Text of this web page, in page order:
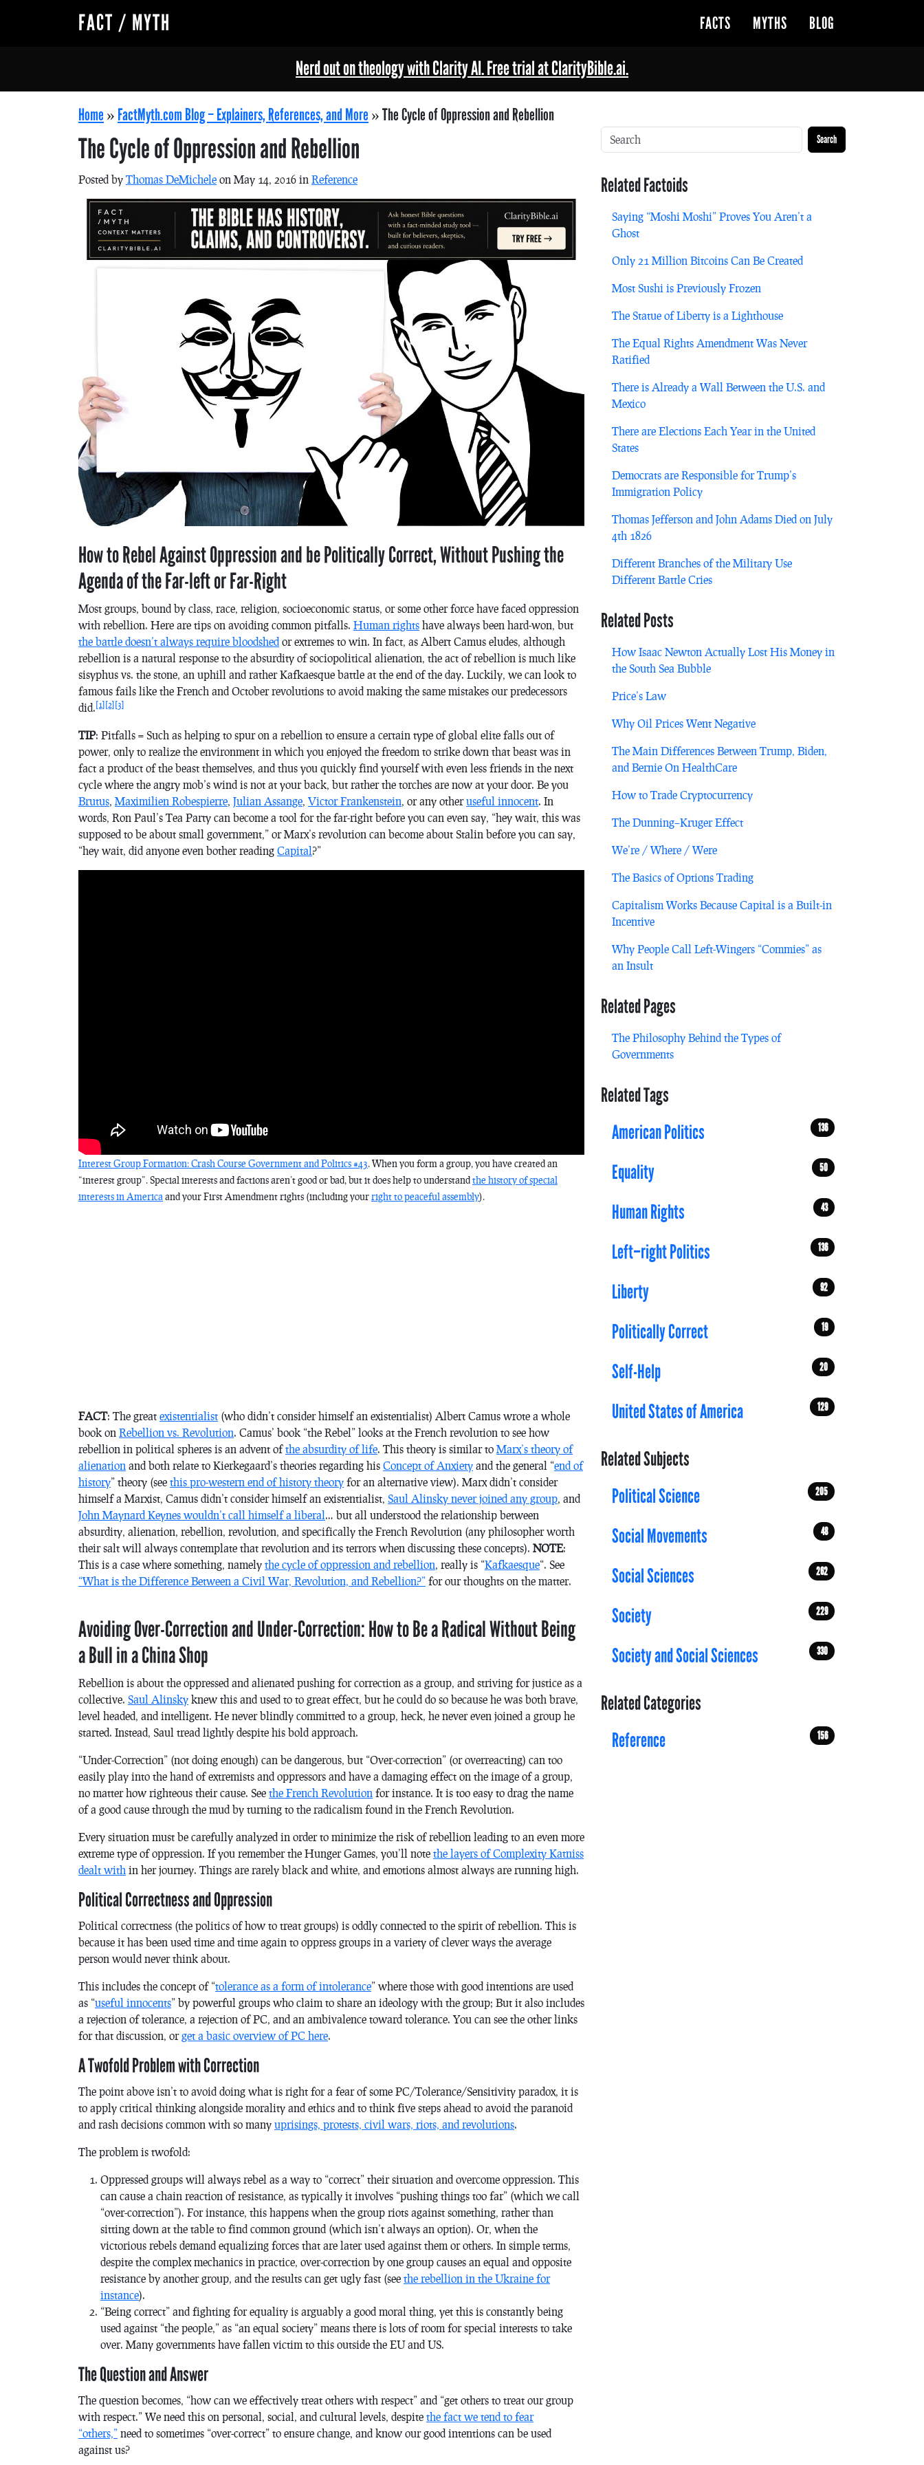
FACT / MYTH FACTS MYTHS BLOG
Nerd out on theology with Clarity AI. Free trial at ClarityBible.ai.
Home » FactMyth.com Blog – Explainers, References, and More »The Cycle of Oppression and Rebellion
The Cycle of Oppression and Rebellion
Posted by Thomas DeMichele on May 14, 2016 in Reference
How to Rebel Against Oppression and be Politically Correct, Without Pushing the
Agenda of the Far-left or Far-Right
Most groups, bound by class, race, religion, socioeconomic status, or some other force have faced oppression
with rebellion. Here are tips on avoiding common pitfalls. Human rights have always been hard-won, but
the battle doesn’t always require bloodshed or extremes to win. In fact, as Albert Camus eludes, although
rebellion is a natural response to the absurdity of sociopolitical alienation, the act of rebellion is much like
sisyphus vs. the stone, an uphill and rather Kafkaesque battle at the end of the day. Luckily, we can look to
famous fails like the French and October revolutions to avoid making the same mistakes our predecessors
did. [1] [2] [3]
TIP: Pitfalls = Such as helping to spur on a rebellion to ensure a certain type of global elite falls out of
power, only to realize the environment in which you enjoyed the freedom to strike down that beast was in
fact a product of the beast themselves, and thus you quickly find yourself with even less friends in the next
cycle where the angry mob’s wind is not at your back, but rather the torches are now at your door. Be you
Brutus Maximilien Robespierre Julian Assange Victor Frankenstein , or any otheruseful innocent. In
words, Ron Paul’s Tea Party can become a tool for the far-right before you can even say, “hey wait, this was
supposed to be about small government,” or Marx’s revolution can become about Stalin before you can say,
“hey wait, did anyone even bother reading Capital?”
Interest Group Formation: Crash Course Government and Politics #43. When you form a group, you have created an
“interest group”. Special interests and factions aren’t good or bad, but it does help to understandthe history of special
interests in America and your First Amendment rights (including yourright to peaceful assembly).
FACT: The great existentialist (who didn’t consider himself an existentialist) Albert Camus wrote a whole
book on Rebellion vs. Revolution. Camus’ book “the Rebel” looks at the French revolution to see how
rebellion in political spheres is an advent ofthe absurdity of life. This theory is similar to Marx’s theory of
alienation and both relate to Kierkegaard’s theories regarding his Concept of Anxiety and the general “end of
history” theory (see this pro-western end of history theory for an alternative view). Marx didn’t consider
himself a Marxist, Camus didn’t consider himself an existentialist, Saul Alinsky never joined any group , and
John Maynard Keynes wouldn’t call himself a liberal… but all understood the relationship between
absurdity, alienation, rebellion, revolution, and specifically the French Revolution (any philosopher worth
their salt will always contemplate that revolution and its terrors when discussing these concepts). NOTE:
This is a case where something, namely the cycle of oppression and rebellion , really is “Kafkaesque“. See
“What is the Difference Between a Civil War, Revolution, and Rebellion?” for our thoughts on the matter.
Avoiding Over-Correction and Under-Correction: How to Be a Radical Without Being
a Bull in a China Shop
Rebellion is about the oppressed and alienated pushing for correction as a group, and striving for justice as a
collective. Saul Alinsky knew this and used to to great effect, but he could do so because he was both brave,
level headed, and intelligent. He never blindly committed to a group, heck, he never even joined a group he
started. Instead, Saul tread lightly despite his bold approach.
“Under-Correction” (not doing enough) can be dangerous, but “Over-correction” (or overreacting) can too
easily play into the hand of extremists and oppressors and have a damaging effect on the image of a group,
no matter how righteous their cause. See the French Revolution for instance. It is too easy to drag the name
of a good cause through the mud by turning to the radicalism found in the French Revolution.
Every situation must be carefully analyzed in order to minimize the risk of rebellion leading to an even more
extreme type of oppression. If you remember the Hunger Games, you’ll note the layers of Complexity Katniss
dealt with in her journey. Things are rarely black and white, and emotions almost always are running high.
Political Correctness and Oppression
Political correctness (the politics of how to treat groups) is oddly connected to the spirit of rebellion. This is
because it has been used time and time again to oppress groups in a variety of clever ways the average
person would never think about.
This includes the concept of “tolerance as a form of intolerance” where those with good intentions are used
as “useful innocents” by powerful groups who claim to share an ideology with the group; But it also includes
a rejection of tolerance, a rejection of PC, and an ambivalence toward tolerance. You can see the other links
for that discussion, orget a basic overview of PC here.
A Twofold Problem with Correction
The point above isn’t to avoid doing what is right for a fear of some PC/Tolerance/Sensitivity paradox, it is
to apply critical thinking alongside morality and ethics and to think five steps ahead to avoid the paranoid
and rash decisions common with so many uprisings, protests, civil wars, riots, and revolutions.
The problem is twofold:
Oppressed groups will always rebel as a way to “correct” their situation and overcome oppression. This
can cause a chain reaction of resistance, as typically it involves “pushing things too far” (which we call
“over-correction”). For instance, this happens when the group riots against something, rather than
sitting down at the table to find common ground (which isn’t always an option). Or, when the
victorious rebels demand equalizing forces that are later used against them or others. In simple terms,
despite the complex mechanics in practice, over-correction by one group causes an equal and opposite
resistance by another group, and the results can get ugly fast (see the rebellion in the Ukraine for
instance).
“Being correct” and fighting for equality is arguably a good moral thing, yet this is constantly being
used against “the people,” as “an equal society” means there is lots of room for special interests to take
over. Many governments have fallen victim to this outside the EU and US.
The Question and Answer
The question becomes, “how can we effectively treat others with respect” and “get others to treat our group
with respect.” We need this on personal, social, and cultural levels, despite the fact we tend to fear
“others,” need to sometimes “over-correct” to ensure change, and know our good intentions can be used
against us?
Search
Related Factoids
Saying “Moshi Moshi” Proves You Aren’t a
Ghost
Only 21 Million Bitcoins Can Be Created
Most Sushi is Previously Frozen
The Statue of Liberty is a Lighthouse
The Equal Rights Amendment Was Never
Ratified
There is Already a Wall Between the U.S. and
Mexico
There are Elections Each Year in the United
States
Democrats are Responsible for Trump’s
Immigration Policy
Thomas Jefferson and John Adams Died on July
4th 1826
Different Branches of the Military Use
Different Battle Cries
Related Posts
How Isaac Newton Actually Lost His Money in
the South Sea Bubble
Price’s Law
Why Oil Prices Went Negative
The Main Differences Between Trump, Biden,
and Bernie On HealthCare
How to Trade Cryptocurrency
The Dunning–Kruger Effect
We’re / Where / Were
The Basics of Options Trading
Capitalism Works Because Capital is a Built-in
Incentive
Why People Call Left-Wingers “Commies” as
an Insult
Related Pages
The Philosophy Behind the Types of
Governments
Related Tags
American Politics
136
Equality 50
Human Rights 43
Left–right Politics 136
Liberty 92
Politically Correct 19
Self-Help 20
United States of America 129
Related Subjects
Political Science
205
Social Movements 48
Social Sciences 262
Society 229
Society and Social Sciences 330
Related Categories
Reference
156